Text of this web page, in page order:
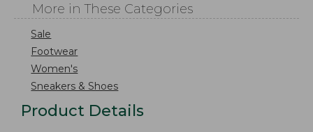
More in These Categories
Sale
Footwear
Women's
Sneakers & Shoes
Product Details